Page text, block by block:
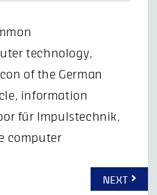
technology,
Icon of the German
, information
für Impulstechnik ,
computer
NEXT